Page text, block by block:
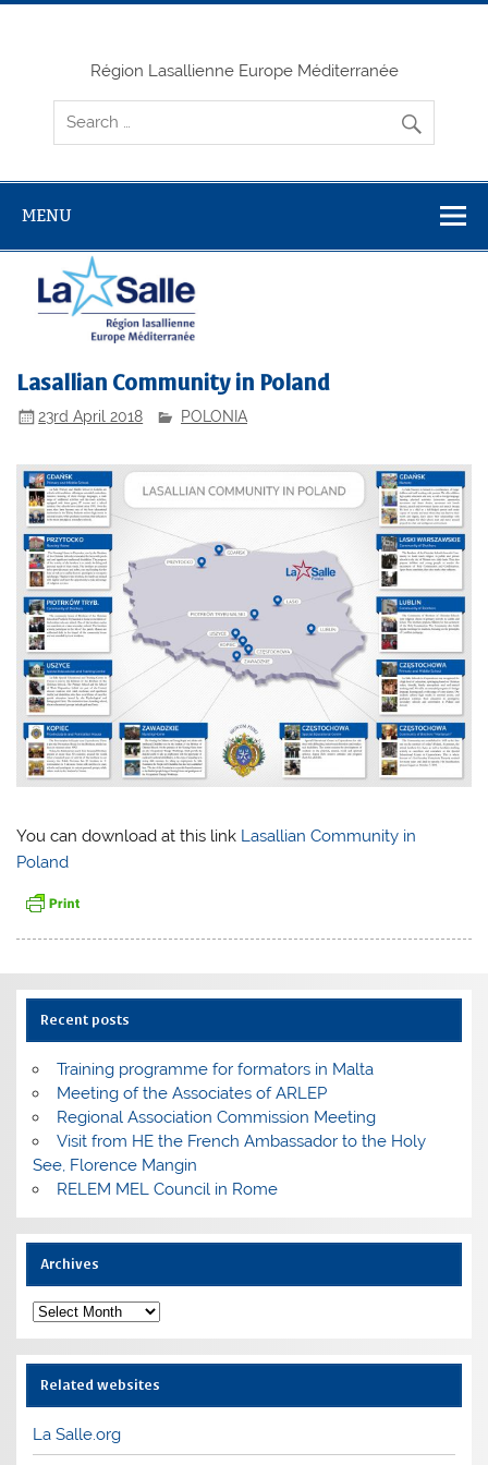
Skip
Région Lasallienne Europe Méditerranée
MENU
Lasallian Community in Poland
23rd April 2018 POLONIA
You can download at this link Lasallian Community in
Poland
Recent posts
Training programme for formators in Malta
Meeting of the Associates of ARLEP
Regional Association Commission Meeting
Visit from HE the French Ambassador to the Holy
See, Florence Mangin
RELEM MEL Council in Rome
Archives
Archives
Related websites
La Salle.org